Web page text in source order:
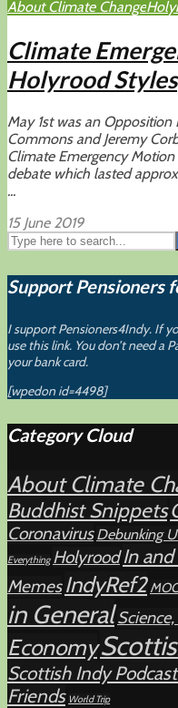
About Climate Change
Climate
Holyrood Styles
May 1st was an
Commons and Jeremy
Climate Emergency
debate which lasted
...
15 June 2019
Support Pensioners
I support Pensioners4Indy. If
use this link. You don’t need a
your bank card.
[wpedon id=4498]
Category Cloud
About Climate
Buddhist Snippets
Coronavirus Debunking
Everything Holyrood In
Memes IndyRef2
in General
Economy
Scottish Indy
Friends World Trip